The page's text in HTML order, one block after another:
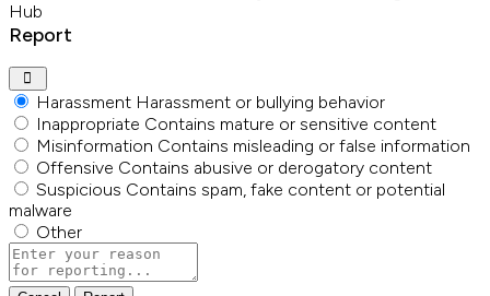
Hub
Report
Harassment Harassment or bullying behavior
Inappropriate Contains mature or sensitive content
Misinformation Contains misleading or false information
Offensive Contains abusive or derogatory content
Suspicious Contains spam, fake content or potential
malware
Other
Report
note